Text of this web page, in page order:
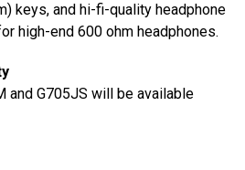
keys, and hi-fi-quality headphone
high-end 600 ohm headphones.
and G705JS will be available